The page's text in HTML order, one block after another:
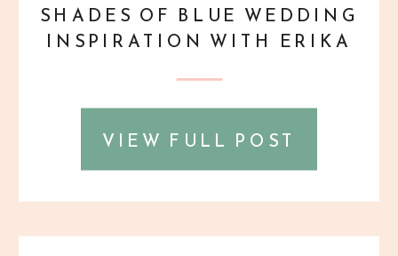
VIEW FULL POST
SHADES OF BLUE WEDDING
INSPIRATION WITH ERIKA